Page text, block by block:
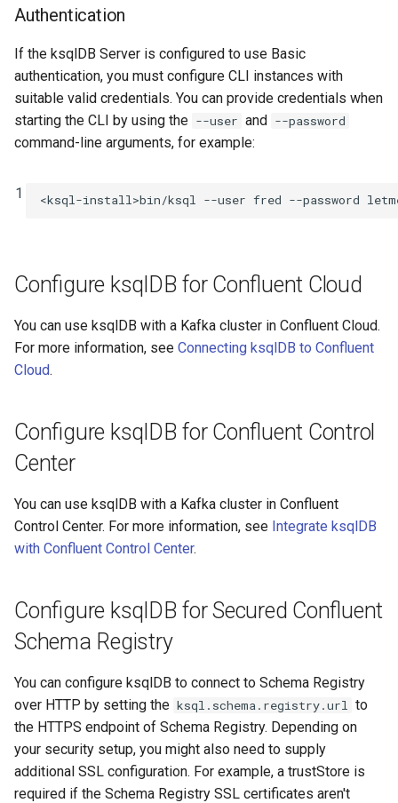
Authentication
If the ksqlDB Server is configured to use Basic
authentication, you must configure CLI instances with
suitable valid credentials. You can provide credentials when
starting the CLI by using the --user and --password
command-line arguments, for example:
1 <ksql-install>bin/ksql --user fred --password
Configure ksqlDB for Confluent Cloud
You can use ksqlDB with a Kafka cluster in Confluent Cloud.
For more information, see Connecting ksqlDB to Confluent
Cloud.
Configure ksqlDB for Confluent Control
Center
You can use ksqlDB with a Kafka cluster in Confluent
Control Center. For more information, see Integrate ksqlDB
with Confluent Control Center.
Configure ksqlDB for Secured Confluent
Schema Registry
You can configure ksqlDB to connect to Schema Registry
over HTTP by setting the ksql.schema.registry.url
to
the HTTPS endpoint of Schema Registry. Depending on
your security setup, you might also need to supply
additional SSL configuration. For example, a trustStore is
required if the Schema Registry SSL certificates aren't